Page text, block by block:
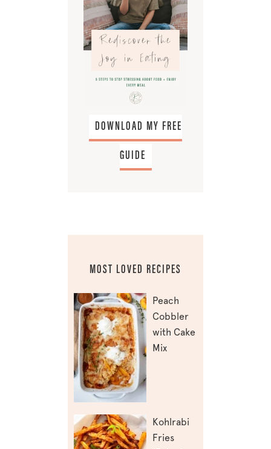
DOWNLOAD MY FREE
GUIDE
MOST LOVED RECIPES
Peach
Cobbler
with Cake
Mix
Kohlrabi
Fries